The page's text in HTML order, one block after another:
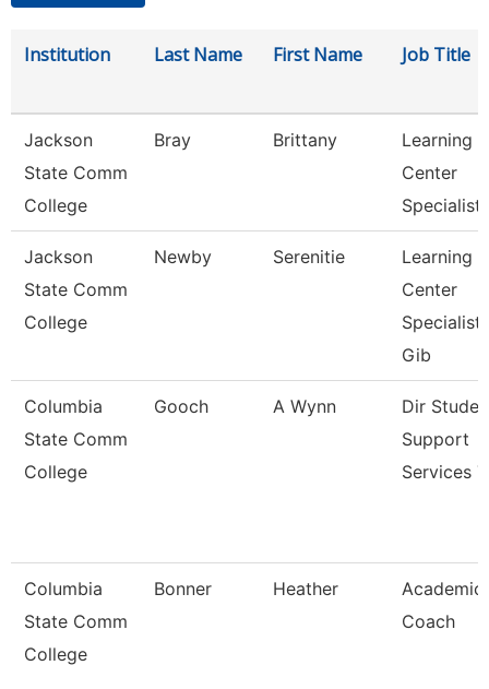
Institution Last Name First Name Job Title
Jackson
State Comm
College
Bray Brittany
Learning
Center
Specialist
Jackson
State Comm
College
Newby Serenitie
Learning
Center
Specialist
Gib
Columbia
State Comm
College
Gooch A Wynn
Dir
Support
Services T
Columbia
State Comm
College
Bonner Heather
Academic
Coach